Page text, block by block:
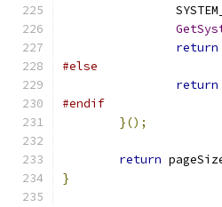
return
#else
return
#endif
}();
return
}